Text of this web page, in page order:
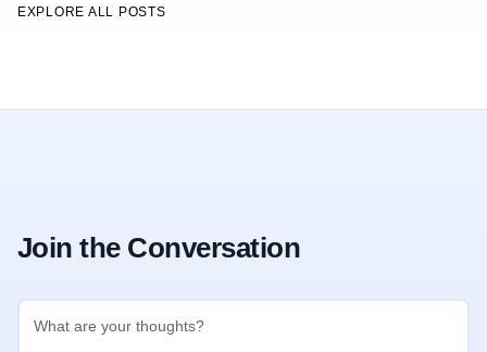
EXPLORE ALL POSTS
Join the Conversation